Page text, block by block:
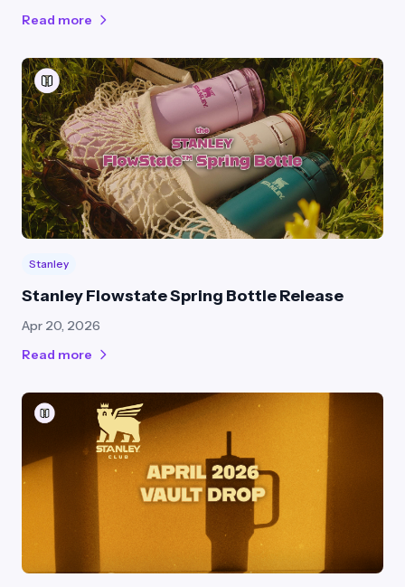
Read more
Stanley
Stanley Flowstate Spring Bottle Release
Apr 20, 2026
Read more